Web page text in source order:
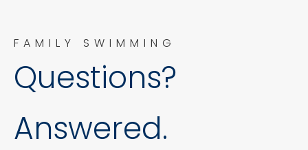
FAMILY SWIMMING
Questions?
Answered.